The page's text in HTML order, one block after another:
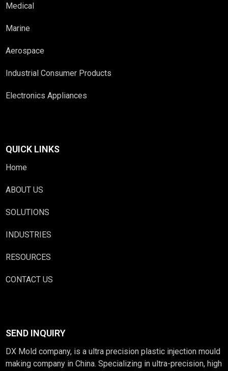
Medical
Marine
Aerospace
Industrial Consumer Products
Electronics Appliances
QUICK LINKS
Home
ABOUT US
SOLUTIONS
INDUSTRIES
RESOURCES
CONTACT US
SEND INQUIRY
DX Mold company, is a ultra precision plastic injection mould
making company in China. Specializing in ultra-precision, high